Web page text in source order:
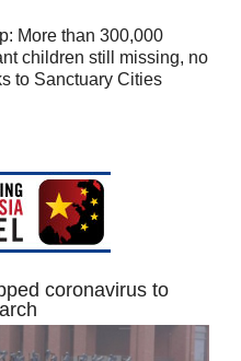
More than 300,000
children still missing, no
to Sanctuary Cities
coronavirus to